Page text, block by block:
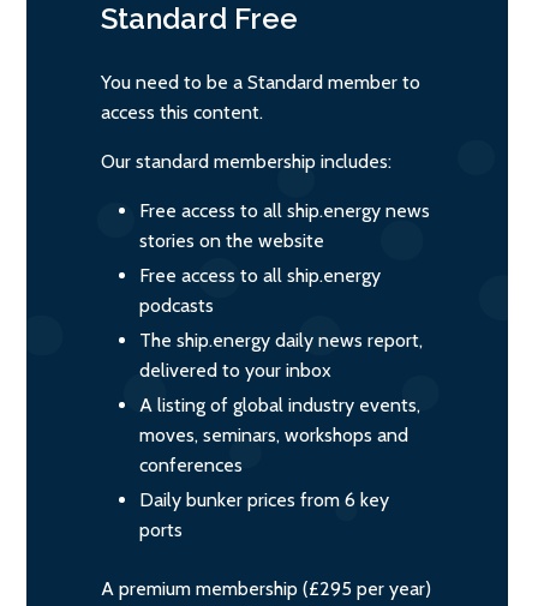
Standard Free
You need to be a Standard member to
access this content.
Our standard membership includes:
Free access to all ship.energy news
stories on the website
Free access to all ship.energy
podcasts
The ship.energy daily news report,
delivered to your inbox
A listing of global industry events,
moves, seminars, workshops and
conferences
Daily bunker prices from 6 key
ports
A premium membership (£295 per year)